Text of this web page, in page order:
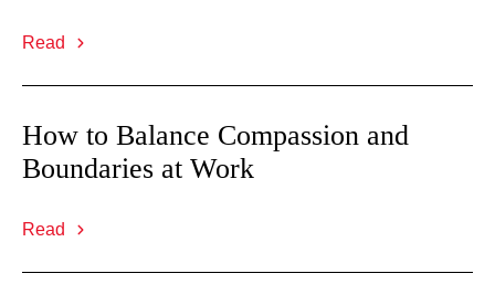
Read
How to Balance Compassion and
Boundaries at Work
Read